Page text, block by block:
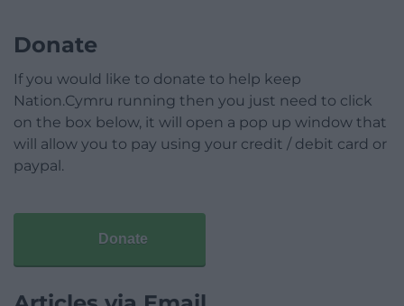
Donate
If you would like to donate to help keep
Nation.Cymru running then you just need to click
on the box below, it will open a pop up window that
will allow you to pay using your credit / debit card or
paypal.
Donate